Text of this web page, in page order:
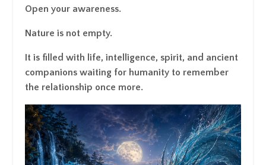
Open your awareness.
Nature is not empty.
It is filled with life, intelligence, spirit, and ancient
companions waiting for humanity to remember
the relationship once more.